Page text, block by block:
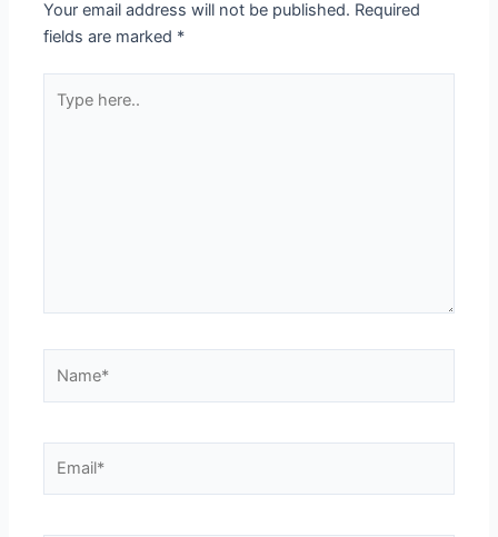
Your email address will not be published. Required
fields are marked *
here..